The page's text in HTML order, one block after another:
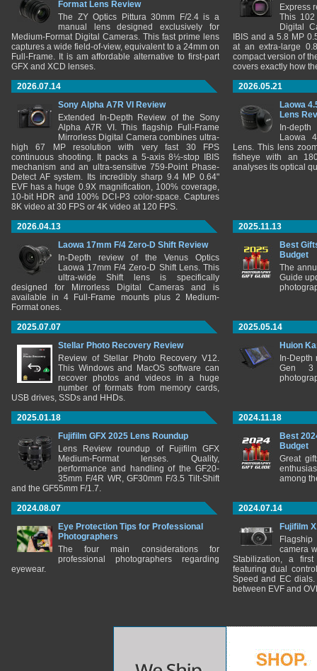
Format Lens Review
The ZY Optics Pittura 30mm F/2.4 is a
manual lens designed exclusively for
Medium-Format Digital Cameras. This fast prime lens
captures a wide field-of-view, equivalent to a 24mm on
Full-Frame. It is am affordable alternative to first-part
GFX and XCD lenses.
Express
This 102
Digital
IBIS and a 5.8 MP
at an extra-large
compact version of
covers exactly how
2026.07.14
Sony Alpha A7R VI Review
Extended In-Depth Review of the Sony
Alpha A7R VI. This flagship Full-Frame
Mirrorless Digital Camera combines ultra-
high 67 MP resolution with very fast 30 FPS
continuous shooting. It packs a 5-axis 8½-stop IBIS
mechanism and an ultra-sensitive 759-Point Phase-
Detect AF system. Its incredibly sharp 9.4 MP 0.64"
EVF has a huge 0.9X magnification, 100% coverage,
10-bit HDR and 100% DCI-P3 color-space. Captures
8K video at 30 FPS or 4K video at 120 FPS.
2026.05.21
Laowa
Lens
In-
Laowa
Lens. This lens
fisheye with an
analyses its optical
2026.04.13
Laowa 17mm F/4 Zero-D Shift Review
In-Depth review of the Venus Optics
Laowa 17mm F/4 Zero-D Shift Lens. This
ultra-wide Shift lens is specifically
designed for Mirrorless Digital Cameras and is
available in 4 Full-Frame mounts plus 2 Medium-
Format ones.
2025.11.13
Best
Budget
The
Guide
2025.07.07
Stellar Photo Recovery Review
Review of Stellar Photo Recovery V12.
This Windows and MacOS software can
recover photos and videos in a huge
number of formats from memory cards,
USB drives, SSDs and HHDs.
2025.05.14
Huion
In-
Gen 3
2025.01.18
Fujifilm GFX 2025 Lens Roundup
Lens Review roundup of Fujifilm GFX
Medium-Format lenses. Quality,
performance and handling of the GF20-
35mm F/4R WR, GF30mm F/3.5 Tilt-Shift
and the GF55mm F/1.7.
2024.11.18
Best
Budget
Great
among
2024.08.07
Eye Protection Tips for Professional
Photographers
The four main considerations for
professional photographers regarding
eyewear.
2024.07.14
Fujifilm
camera
Stabilization, a
featuring dual
Speed and EC
between EVF and